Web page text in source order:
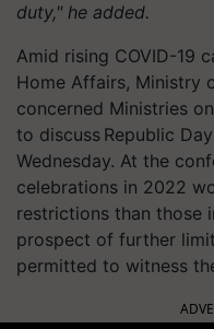
duty," he added.
Amid rising COVID-19
Home Affairs, Ministry
concerned Ministries
to discuss Republic
Wednesday. At the
celebrations in 2022
restrictions than those
prospect of further
permitted to witness